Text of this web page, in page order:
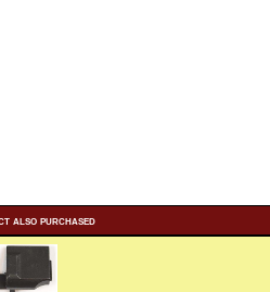
also purchased